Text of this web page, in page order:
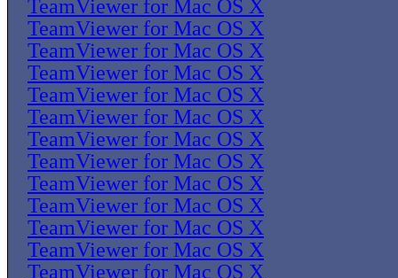
TeamViewer for Mac OS X
TeamViewer for Mac OS X
TeamViewer for Mac OS X
TeamViewer for Mac OS X
TeamViewer for Mac OS X
TeamViewer for Mac OS X
TeamViewer for Mac OS X
TeamViewer for Mac OS X
TeamViewer for Mac OS X
TeamViewer for Mac OS X
TeamViewer for Mac OS X
TeamViewer for Mac OS X
TeamViewer for Mac OS X